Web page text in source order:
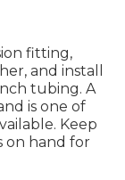
fitting,
and install
tubing. A
is one of
Keep
on hand for